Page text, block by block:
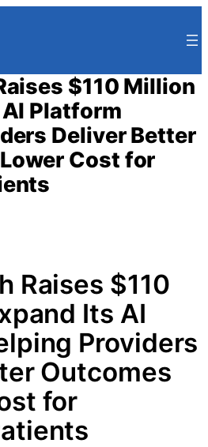
$110 Million
Platform
Deliver Better
Cost for
Raises $110
Its AI
Providers
Outcomes
for